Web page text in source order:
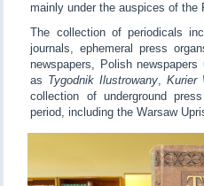
mainly under the auspices of the
The collection of periodicals
journals, ephemeral press
newspapers, Polish
as Tygodnik Ilustrowany, Kurier
collection of underground
period, including the Warsaw